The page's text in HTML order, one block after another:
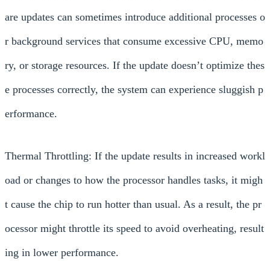
are updates can sometimes introduce additional processes o
r background services that consume excessive CPU, memo
ry, or storage resources. If the update doesn’t optimize thes
e processes correctly, the system can experience sluggish p
erformance.
Thermal Throttling: If the update results in increased workl
oad or changes to how the processor handles tasks, it migh
t cause the chip to run hotter than usual. As a result, the pr
ocessor might throttle its speed to avoid overheating, result
ing in lower performance.